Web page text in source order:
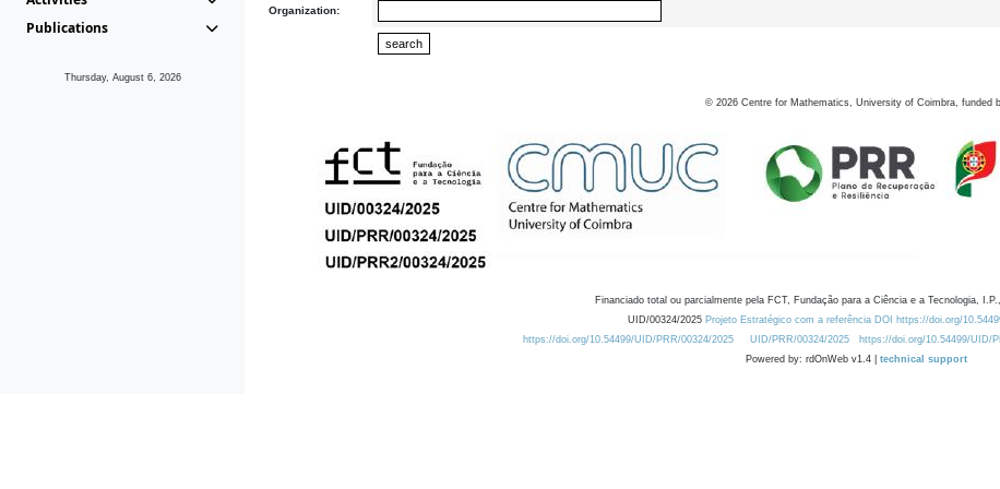
Publications
Thursday, August 6, 2026
Organization:
© 2026 Centre for Mathematics, University of Coimbra, funded
Financiado total ou parcialmente pela FCT, Fundação para a Ciência e a Tecnologia,
UID/00324/2025 Projeto Estratégico com a referência DOI https://doi.org/
https://doi.org/10.54499/UID/PRR/00324/2025
UID/PRR/00324/2025 https://doi.org/10.54499/UID/
Powered by: rdOnWeb v1.4 | technical support